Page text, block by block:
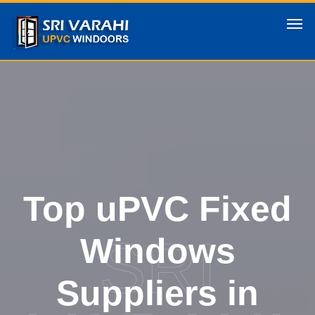
Top uPVC Fixed
Windows
Suppliers in
SRI